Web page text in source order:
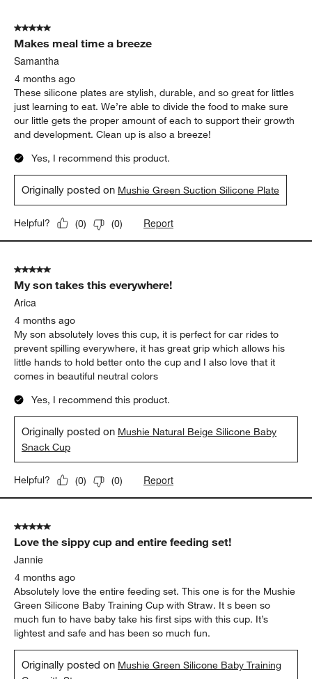
5 out of 5 stars.
Makes meal time a breeze
Samantha
4 months ago
These silicone plates are stylish, durable, and so great for littles
just learning to eat. We’re able to divide the food to make sure
our little gets the proper amount of each to support their growth
and development. Clean up is also a breeze!
Yes, I recommend this product.
Originally posted on Mushie Green Suction Silicone Plate
Helpful? (0) (0) Report
5 out of 5 stars.
My son takes this everywhere!
Arica
4 months ago
My son absolutely loves this cup, it is perfect for car rides to
prevent spilling everywhere, it has great grip which allows his
little hands to hold better onto the cup and I also love that it
comes in beautiful neutral colors
Yes, I recommend this product.
Originally posted on Mushie Natural Beige Silicone Baby
Snack Cup
Helpful? (0) (0) Report
5 out of 5 stars.
Love the sippy cup and entire feeding set!
Jannie
4 months ago
Absolutely love the entire feeding set. This one is for the Mushie
Green Silicone Baby Training Cup with Straw. It s been so
much fun to have baby take his first sips with this cup. It’s
lightest and safe and has been so much fun.
Originally posted on Mushie Green Silicone Baby Training